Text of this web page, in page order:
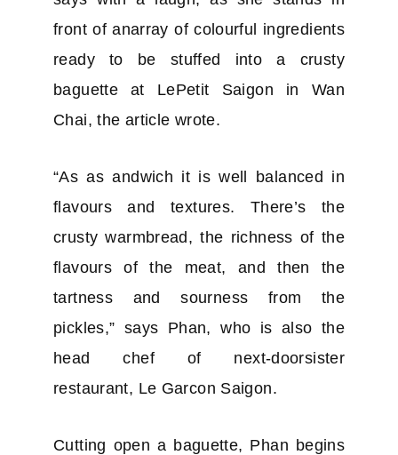
front of anarray of colourful ingredients
ready to be stuffed into a crusty
baguette at LePetit Saigon in Wan
Chai, the article wrote.
“As as andwich it is well balanced in
flavours and textures. There’s the
crusty warmbread, the richness of the
flavours of the meat, and then the
tartness and sourness from the
pickles,” says Phan, who is also the
head chef of next-doorsister
restaurant, Le Garcon Saigon.
Cutting open a baguette, Phan begins